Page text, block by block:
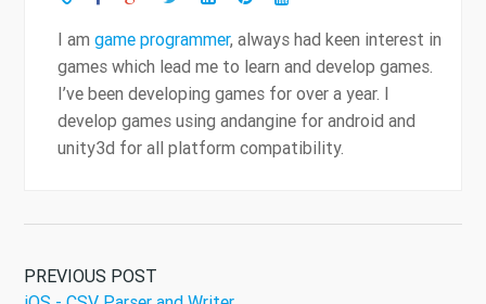
I am game programmer, always had keen interest in
games which lead me to learn and develop games.
I’ve been developing games for over a year. I
develop games using andangine for android and
unity3d for all platform compatibility.
PREVIOUS POST